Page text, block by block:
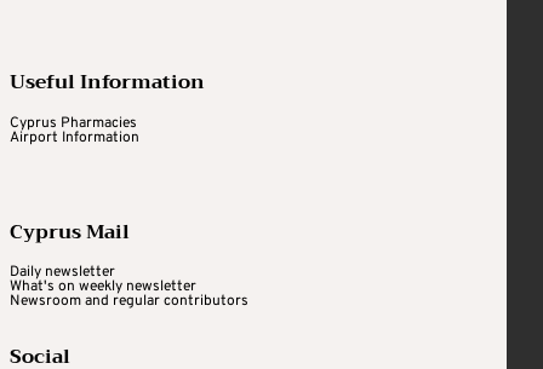
Useful Information
Cyprus Pharmacies
Airport Information
Cyprus Mail
Daily newsletter
What's on weekly newsletter
Newsroom and regular contributors
Social